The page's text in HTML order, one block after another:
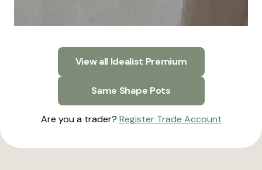
View all Idealist Premium
Same Shape Pots
Are you a trader? Register Trade Account